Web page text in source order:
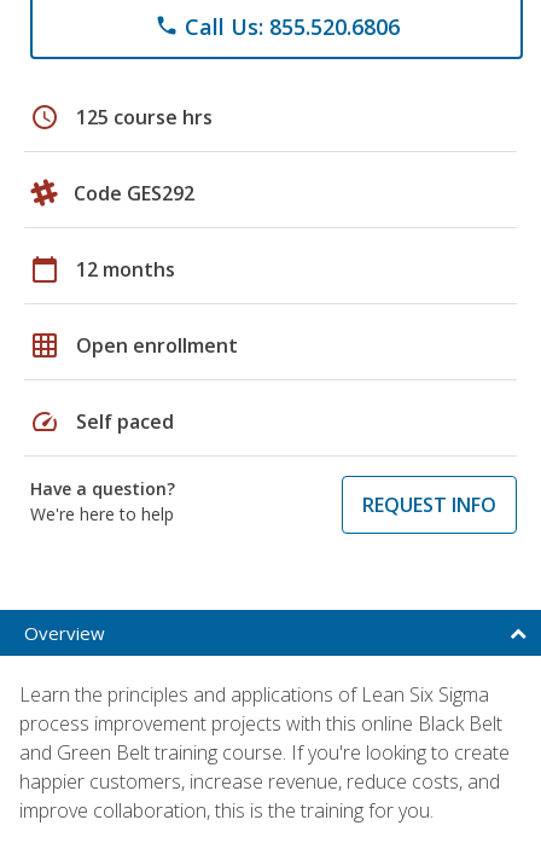
phone Call Us: 855.520.6806
schedule 125 course hrs
Code GES292
calendar_today 12 months
grid_on Open enrollment
speed Self paced
Have a question?
We're here to help
REQUEST INFO
Overview
Learn the principles and applications of Lean Six Sigma
process improvement projects with this online Black Belt
and Green Belt training course. If you're looking to create
happier customers, increase revenue, reduce costs, and
improve collaboration, this is the training for you.